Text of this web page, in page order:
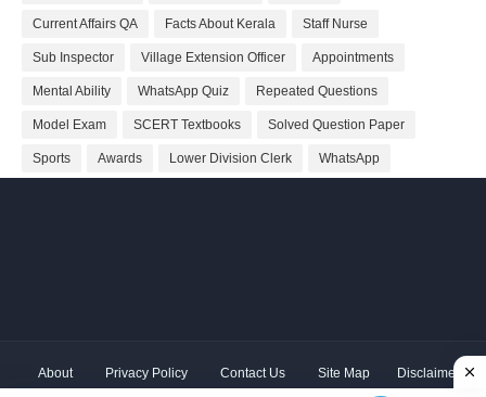
Current Affairs QA Facts About Kerala Staff Nurse
Sub Inspector Village Extension Officer Appointments
Mental Ability WhatsApp Quiz Repeated Questions
Model Exam SCERT Textbooks Solved Question Paper
Sports Awards Lower Division Clerk WhatsApp
About Privacy Policy Contact Us Site Map Disclaimer